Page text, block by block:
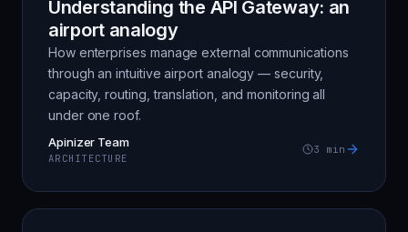
Understanding the API Gateway: an
airport analogy
How enterprises manage external communications
through an intuitive airport analogy — security,
capacity, routing, translation, and monitoring all
under one roof.
Apinizer Team
ARCHITECTURE
3 min